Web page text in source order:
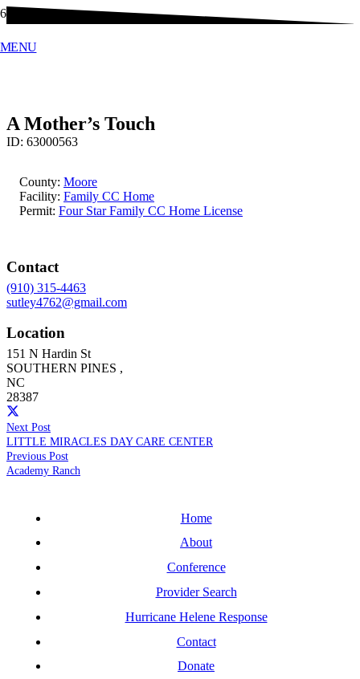
MENU
A Mother’s Touch
ID: 63000563
County: Moore
Facility: Family CC Home
Permit: Four Star Family CC Home License
Contact
(910) 315-4463
sutley4762@gmail.com
Location
151 N Hardin St
SOUTHERN PINES ,
NC
28387
Next Post
LITTLE MIRACLES DAY CARE CENTER
Previous Post
Academy Ranch
Home
About
Conference
Provider Search
Hurricane Helene Response
Contact
Donate